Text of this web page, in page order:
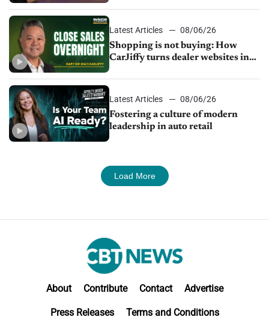
Latest Articles
08/06/26
Shopping is not buying: How
CarJiffy turns dealer websites into
Latest Articles
08/06/26
Fostering a culture of modern
leadership in auto retail
Load More
About Contribute Contact Advertise
Press Releases Terms and Conditions